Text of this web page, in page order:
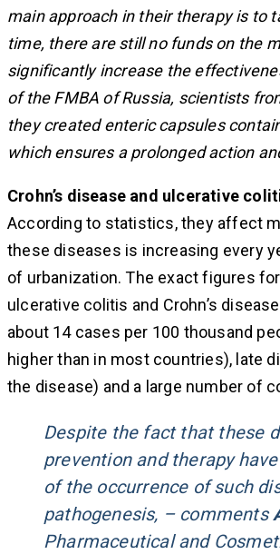
main approach in their therapy is to
time, there are still no funds on the
significantly increase the
of the FMBA of Russia, scientists
they created enteric capsules
which ensures a prolonged action
Crohn’s disease and ulcerative
According to statistics, they affect
these diseases is increasing every
of urbanization. The exact figures
ulcerative colitis and Crohn’s
about 14 cases per 100 thousand
higher than in most countries), late
the disease) and a large number of
Despite the fact that these
prevention and therapy
of the occurrence of such
pathogenesis, – comments
Pharmaceutical and